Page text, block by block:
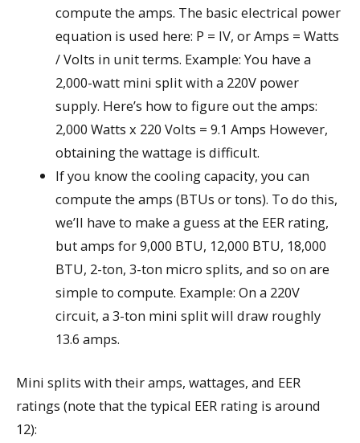
compute the amps. The basic electrical power
equation is used here: P = IV, or Amps = Watts
/ Volts in unit terms. Example: You have a
2,000-watt mini split with a 220V power
supply. Here’s how to figure out the amps:
2,000 Watts x 220 Volts = 9.1 Amps However,
obtaining the wattage is difficult.
If you know the cooling capacity, you can
compute the amps (BTUs or tons). To do this,
we’ll have to make a guess at the EER rating,
but amps for 9,000 BTU, 12,000 BTU, 18,000
BTU, 2-ton, 3-ton micro splits, and so on are
simple to compute. Example: On a 220V
circuit, a 3-ton mini split will draw roughly
13.6 amps.
Mini splits with their amps, wattages, and EER
ratings (note that the typical EER rating is around
12):